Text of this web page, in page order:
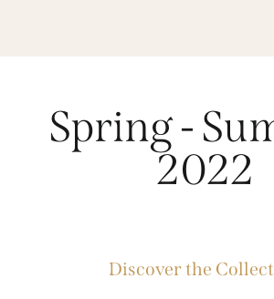
Spring -
2022
Discover the